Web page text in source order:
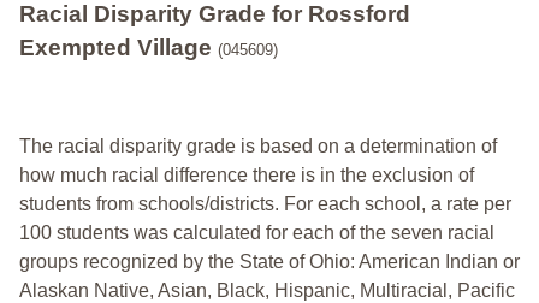
Racial Disparity Grade for Rossford
Exempted Village (045609)
The racial disparity grade is based on a determination of
how much racial difference there is in the exclusion of
students from schools/districts. For each school, a rate per
100 students was calculated for each of the seven racial
groups recognized by the State of Ohio: American Indian or
Alaskan Native, Asian, Black, Hispanic, Multiracial, Pacific